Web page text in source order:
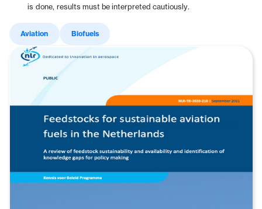
is done, results must be interpreted cautiously.
Aviation Biofuels